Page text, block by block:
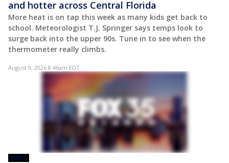
and hotter across Central Florida
More heat is on tap this week as many kids get back to
school. Meteorologist T.J. Springer says temps look to
surge back into the upper 90s. Tune in to see when the
thermometer really climbs.
August 9, 2026 8:46am EDT
VIDEO